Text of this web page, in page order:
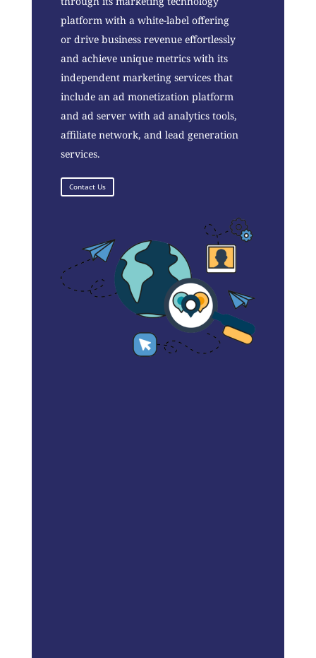
platform with a white-label offering
or drive business revenue effortlessly
and achieve unique metrics with its
independent marketing services that
include an ad monetization platform
and ad server with ad analytics tools,
affiliate network, and lead generation
services.
Contact Us